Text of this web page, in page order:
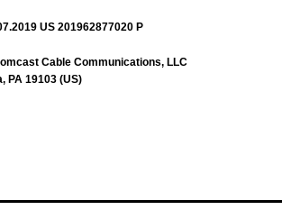
US 201962877020 P
Cable Communications, LLC
PA 19103 (US)